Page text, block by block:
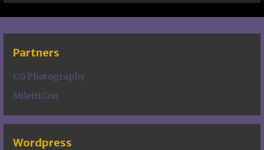
Partners
CG Photography
MileHiCon
Wordpress